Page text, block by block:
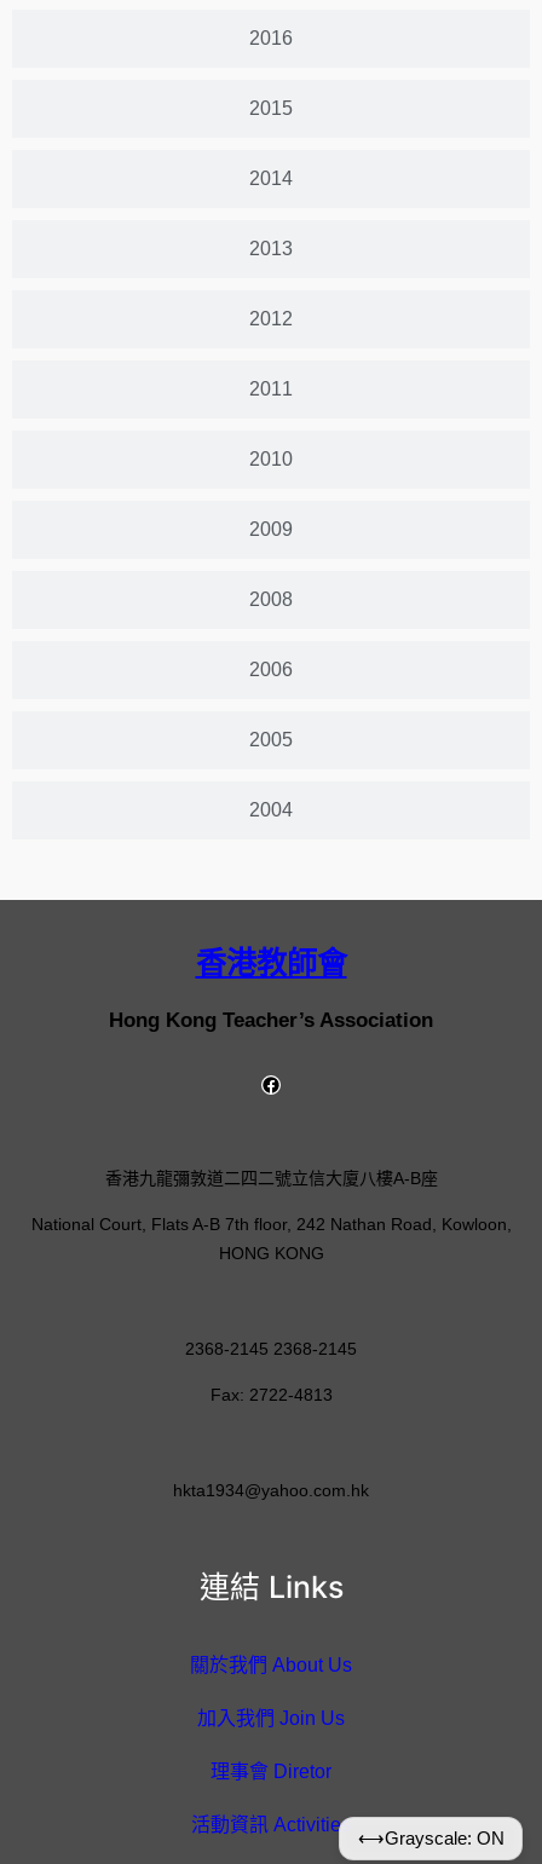
2016
2015
2014
2013
2012
2011
2010
2009
2008
2006
2005
2004
香港教師會
Hong Kong Teacher’s Association
連結 Links
關於我們 About Us
加入我們 Join Us
理事會 Diretor
活動資訊 Activities
香港九龍彌敦道二四二號立信大廈八樓A-B座
National Court, Flats A-B 7th floor, 242 Nathan Road, Kowloon,
HONG KONG
2368-2145 2368-2145
Fax: 2722-4813
hkta1934@yahoo.com.hk
⟷Grayscale: ON